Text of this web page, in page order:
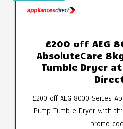
£200 off AEG
AbsoluteCare
Tumble Dryer
£200 off AEG 8000 Series
Pump Tumble Dryer with
promo